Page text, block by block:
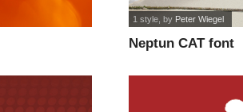
Neptun CAT font
1 style , by Peter Wiegel